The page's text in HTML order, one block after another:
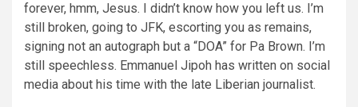
forever, hmm, Jesus. I didn’t know how you left us. I’m
still broken, going to JFK, escorting you as remains,
signing not an autograph but a “DOA” for Pa Brown. I’m
still speechless. Emmanuel Jipoh has written on social
media about his time with the late Liberian journalist.